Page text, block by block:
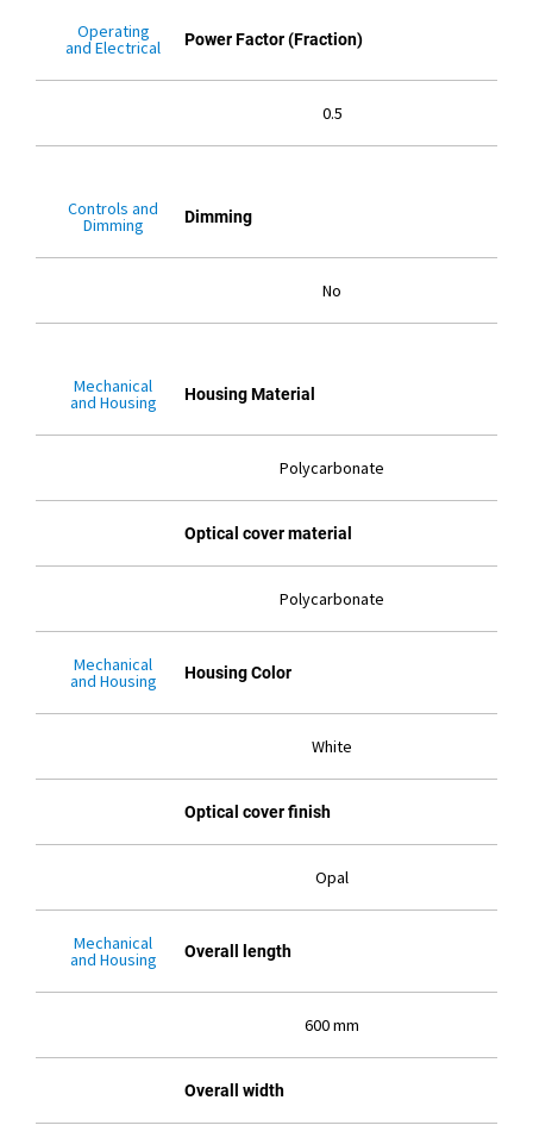
Operating
and Electrical Power Factor (Fraction)
0.5
Controls and
Dimming Dimming
No
Mechanical
and Housing Housing Material
Polycarbonate
Optical cover material
Polycarbonate
Mechanical
and Housing Housing Color
White
Optical cover finish
Opal
Mechanical
and Housing Overall length
600 mm
Overall width